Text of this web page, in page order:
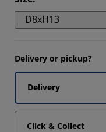
D8xH13
Delivery or pickup?
Delivery
Click & Collect